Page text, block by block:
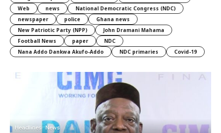
Web
news
National Democratic Congress (NDC)
newspaper
police
Ghana news
New Patriotic Party (NPP)
John Dramani Mahama
Football News
paper
NDC
Nana Addo Dankwa Akufo-Addo
NDC primaries Covid-19
Headlines News